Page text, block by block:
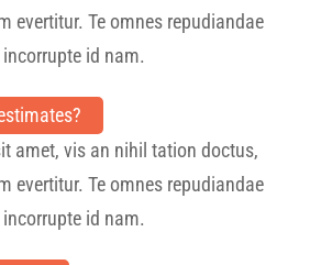
evertitur. Te omnes repudiandae
id nam.
amet, vis an nihil tation doctus,
evertitur. Te omnes repudiandae
id nam.